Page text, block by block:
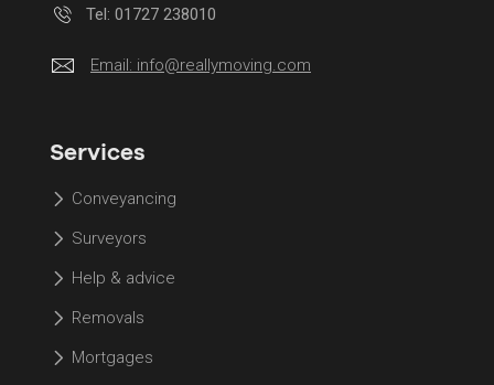
Tel: 01727 238010
Email: info@reallymoving.com
Services
Conveyancing
Surveyors
Help & advice
Removals
Mortgages